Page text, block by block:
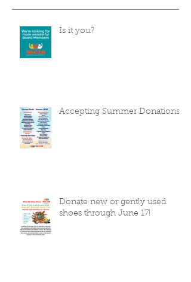
Is it you?
Accepting Summer Donations
Donate new or gently used
shoes through June 17!